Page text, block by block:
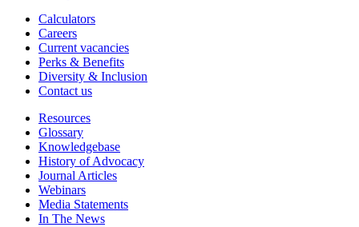
Calculators
Careers
Current vacancies
Perks & Benefits
Diversity & Inclusion
Contact us
Resources
Glossary
Knowledgebase
History of Advocacy
Journal Articles
Webinars
Media Statements
In The News